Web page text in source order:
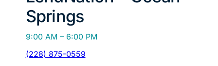
Springs
9:00 AM – 6:00 PM
(228) 875-0559